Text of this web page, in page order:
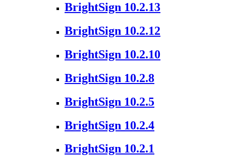
BrightSign 10.2.13
BrightSign 10.2.12
BrightSign 10.2.10
BrightSign 10.2.8
BrightSign 10.2.5
BrightSign 10.2.4
BrightSign 10.2.1